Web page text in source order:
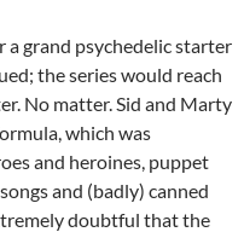
a grand psychedelic starter
the series would reach
No matter. Sid and Marty
which was
and heroines, puppet
and (badly) canned
doubtful that the